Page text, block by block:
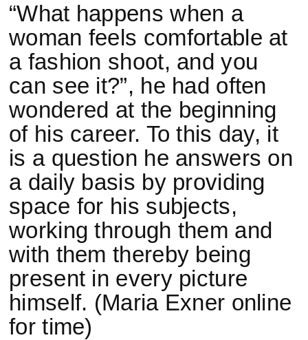
“What happens when a
woman feels comfortable at
a fashion shoot, and you
can see it?”, he had often
wondered at the beginning
of his career. To this day, it
is a question he answers on
a daily basis by providing
space for his subjects,
working through them and
with them thereby being
present in every picture
himself. (Maria Exner online
for time)